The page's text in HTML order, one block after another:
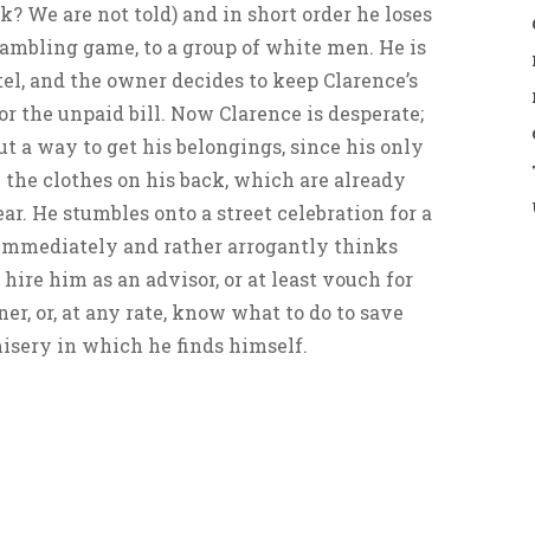
We are not told) and in short order he loses
game, to a group of white men. He is
and the owner decides to keep Clarence’s
the unpaid bill. Now Clarence is desperate;
a way to get his belongings, since his only
the clothes on his back, which are already
He stumbles onto a street celebration for a
and rather arrogantly thinks
him as an advisor, or at least vouch for
or, at any rate, know what to do to save
in which he finds himself.